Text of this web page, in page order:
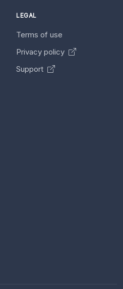
LEGAL
Terms of use
Privacy policy
Support